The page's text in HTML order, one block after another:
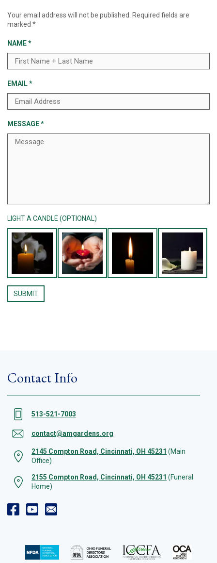
Your email address will not be published. Required fields are
marked *
NAME*
EMAIL*
MESSAGE*
LIGHT A CANDLE (OPTIONAL)
Contact Info
513-521-7003
contact@amgardens.org
2145 Compton Road, Cincinnati, OH 45231 (Main
Office)
2155 Compton Road, Cincinnati, OH 45231 (Funeral
Home)